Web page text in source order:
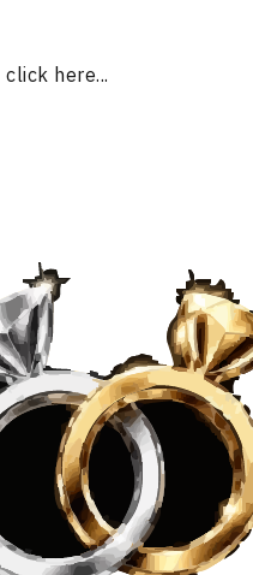
click here...